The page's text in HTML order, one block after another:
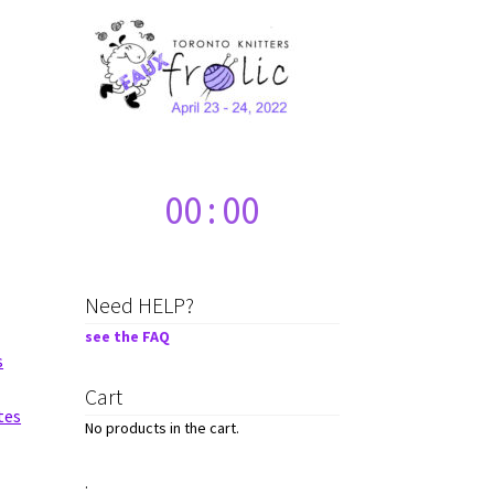
00: 00
Need HELP?
see the FAQ
Cart
No products in the cart.
.